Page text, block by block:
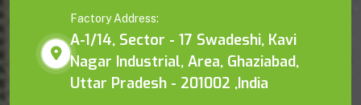
Factory Address:
A-1/14, Sector - 17 Swadeshi, Kavi
Nagar Industrial, Area, Ghaziabad,
Uttar Pradesh - 201002 ,India